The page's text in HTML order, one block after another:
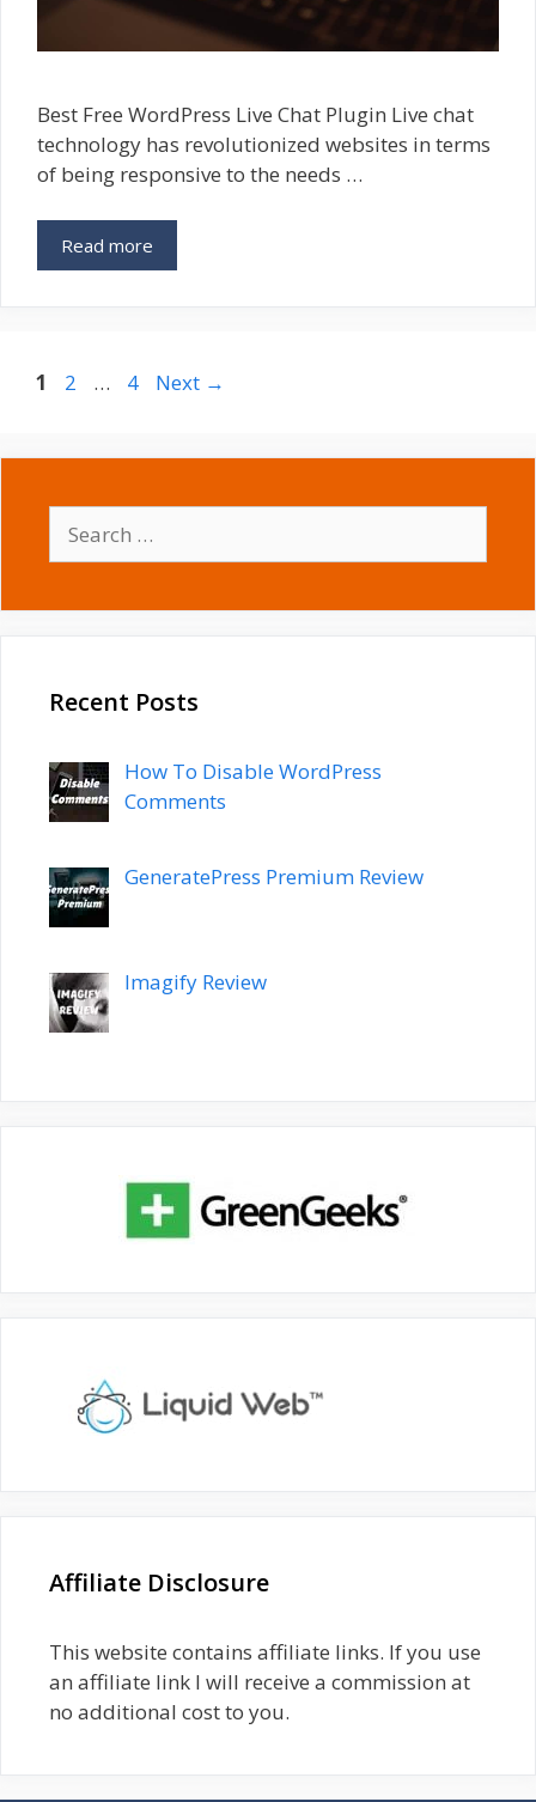
Best Free WordPress Live Chat Plugin Live chat
technology has revolutionized websites in terms
of being responsive to the needs …
Read more
Page
1 Page
2 … Page
4 Next →
for:
Recent Posts
How To Disable WordPress
Comments
GeneratePress Premium Review
Imagify Review
Affiliate Disclosure
This website contains affiliate links. If you use
an affiliate link I will receive a commission at
no additional cost to you.